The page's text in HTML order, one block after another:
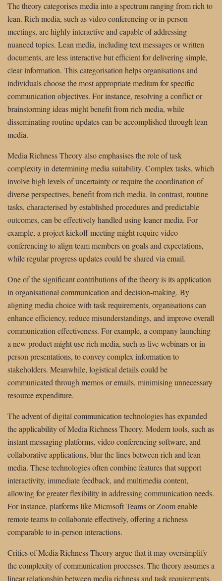
The theory categorises media into a spectrum ranging from rich to
lean. Rich media, such as video conferencing or in-person
meetings, are highly interactive and capable of addressing
nuanced topics. Lean media, including text messages or written
documents, are less interactive but efficient for delivering simple,
clear information. This categorisation helps organisations and
individuals choose the most appropriate medium for specific
communication objectives. For instance, resolving a conflict or
brainstorming ideas might benefit from rich media, while
disseminating routine updates can be accomplished through lean
media.
Media Richness Theory also emphasises the role of task
complexity in determining media suitability. Complex tasks, which
involve high levels of uncertainty or require the coordination of
diverse perspectives, benefit from rich media. In contrast, routine
tasks, characterised by established procedures and predictable
outcomes, can be effectively handled using leaner media. For
example, a project kickoff meeting might require video
conferencing to align team members on goals and expectations,
while regular progress updates could be shared via email.
One of the significant contributions of the theory is its application
in organisational communication and decision-making. By
aligning media choice with task requirements, organisations can
enhance efficiency, reduce misunderstandings, and improve overall
communication effectiveness. For example, a company launching
a new product might use rich media, such as live webinars or in-
person presentations, to convey complex information to
stakeholders. Meanwhile, logistical details could be
communicated through memos or emails, minimising unnecessary
resource expenditure.
The advent of digital communication technologies has expanded
the applicability of Media Richness Theory. Modern tools, such as
instant messaging platforms, video conferencing software, and
collaborative applications, blur the lines between rich and lean
media. These technologies often combine features that support
interactivity, immediate feedback, and multimedia content,
allowing for greater flexibility in addressing communication needs.
For instance, platforms like Microsoft Teams or Zoom enable
remote teams to collaborate effectively, offering a richness
comparable to in-person interactions.
Critics of Media Richness Theory argue that it may oversimplify
the complexity of communication processes. The theory assumes a
linear relationship between media richness and task requirements,